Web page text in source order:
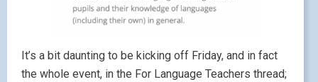
It’s a bit daunting to be kicking off Friday, and in fact
the whole event, in the For Language Teachers thread;